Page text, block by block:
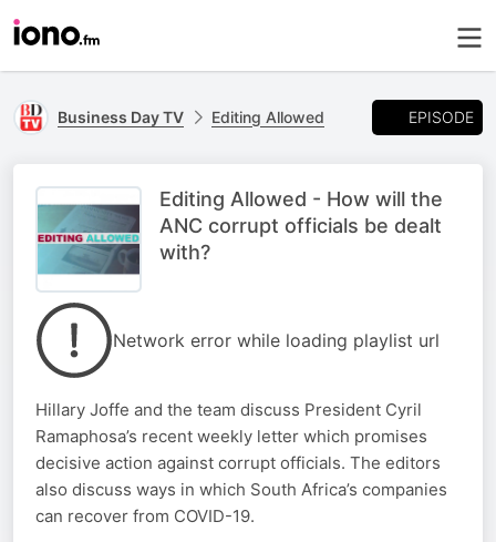
Business Day TV Editing Allowed EPISODE
Editing Allowed - How will the
ANC corrupt officials be dealt
with?
Network error while loading playlist url
Hillary Joffe and the team discuss President Cyril
Ramaphosa’s recent weekly letter which promises
decisive action against corrupt officials. The editors
also discuss ways in which South Africa’s companies
can recover from COVID-19.